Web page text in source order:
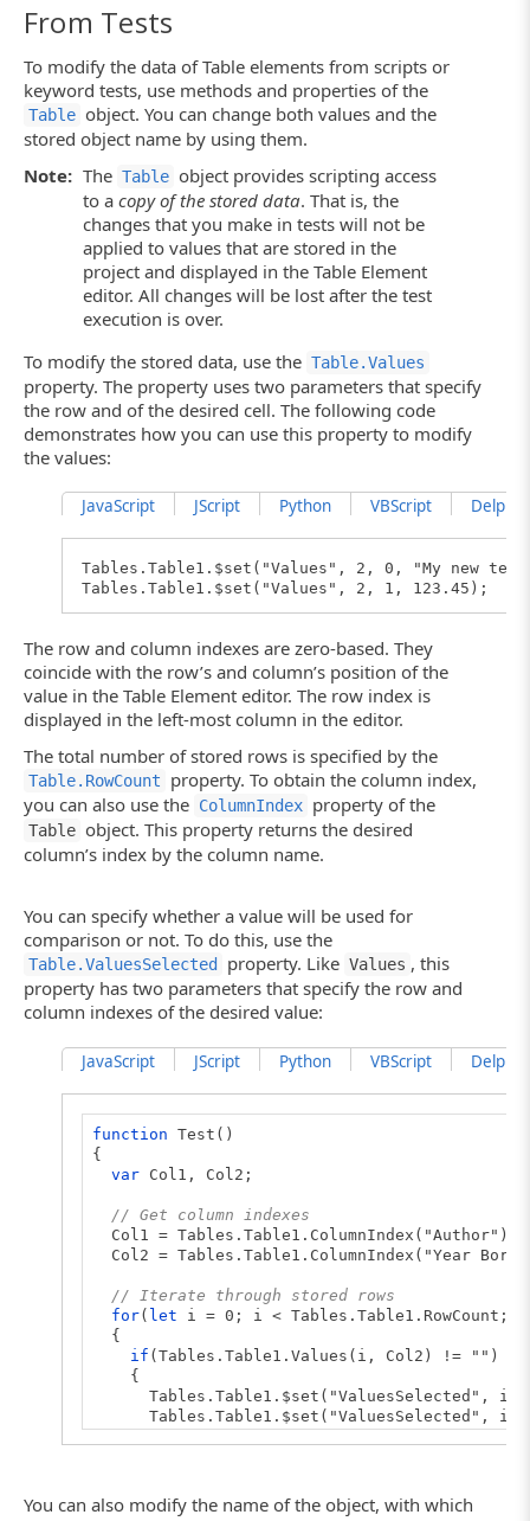
From Tests
To modify the data of Table elements from scripts or
keyword tests, use methods and properties of the
Table object. You can change both values and the
stored object name by using them.
Note: The Table object provides scripting access
to a copy of the stored data. That is, the
changes that you make in tests will not be
applied to values that are stored in the
project and displayed in the Table Element
editor. All changes will be lost after the test
execution is over.
To modify the stored data, use the Table.Values
property. The property uses two parameters that specify
the row and of the desired cell. The following code
demonstrates how you can use this property to modify
the values:
JavaScript JScript Python VBScript
Tables.Table1.$set("Values", 2, 0, "My new
Tables.Table1.$set("Values", 2, 1, 123.45);
The row and column indexes are zero-based. They
coincide with the row’s and column’s position of the
value in the Table Element editor. The row index is
displayed in the left-most column in the editor.
The total number of stored rows is specified by the
Table.RowCount
property. To obtain the column index,
you can also use the ColumnIndex property of the
Table object. This property returns the desired
column’s index by the column name.
You can specify whether a value will be used for
comparison or not. To do this, use the
Table.ValuesSelected property. Like Values , this
property has two parameters that specify the row and
column indexes of the desired value:
JavaScript JScript Python VBScript
function Test()
{
var Col1, Col2;
// Get column indexes
Col1 = Tables.Table1.ColumnIndex("Author");
Col2 = Tables.Table1.ColumnIndex("Year
// Iterate through stored rows
for( let i = 0; i < Tables.Table1.RowCount;
{
if (Tables.Table1.Values(i, Col2) != "")
{
Tables.Table1.$set("ValuesSelected", i,
Tables.Table1.$set("ValuesSelected", i,
}
// Compare values
if (Tables.Table1.Compare(false))
You can also modify the name of the object, with which